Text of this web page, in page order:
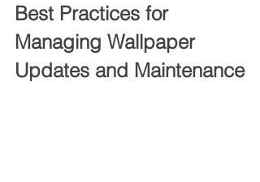
Best Practices for
Managing Wallpaper
Updates and Maintenance